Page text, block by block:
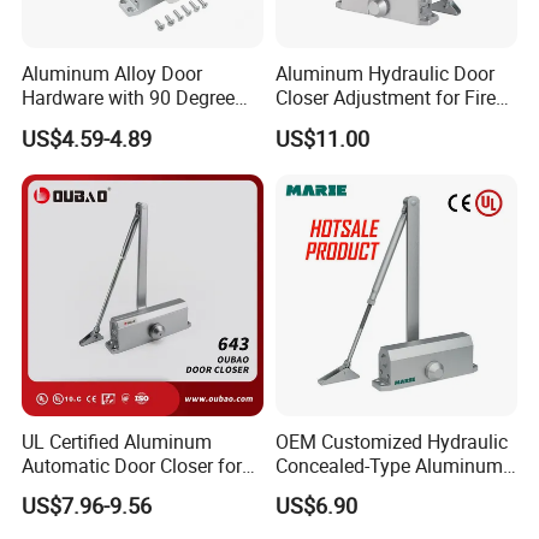
Do you accept OEM or ODM?
A:Yes, We are professional in OEM and ODM now ,
Cooperating with famous brands for OEM & ODM.
Q:Do you have quality system?
Yes, we have. We have set up our quality system and
well controlled our production quality as per
the instructions and requirements in it and well-control
each procedure throughout the mass-production.
Q:What's the guarantee of your products?
Aluminum Alloy Door
Hardware with 90 Degree
Positioning Door Closer
US$4.59-4.89
Aluminum Hydraulic Door
Closer Adjustment for Fire
Rated Door
US$11.00
UL Certified Aluminum
Automatic Door Closer for
Commercial Fireproof Doors
40-65kg (643)
US$7.96-9.56
OEM Customized Hydraulic
Concealed-Type Aluminum
Alloy Door Closer for Fire
Safety Passage
US$6.90